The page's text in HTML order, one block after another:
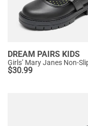
DREAM PAIRS KIDS
$30.99